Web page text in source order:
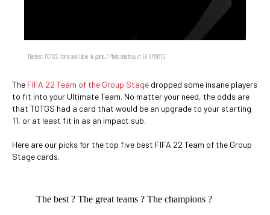
The best TOTGS items available in-game. / Photo courtesy of EA SPORTS
The FIFA 22 Team of the Group Stage dropped some insane players
to fit into your Ultimate Team. No matter your need, the odds are
that TOTGS had a card that would be an upgrade to your starting
11, or at least fit in as an impact sub.
Here are our picks for the top five best FIFA 22 Team of the Group
Stage cards.
The best ? The great teams ? The champions ?